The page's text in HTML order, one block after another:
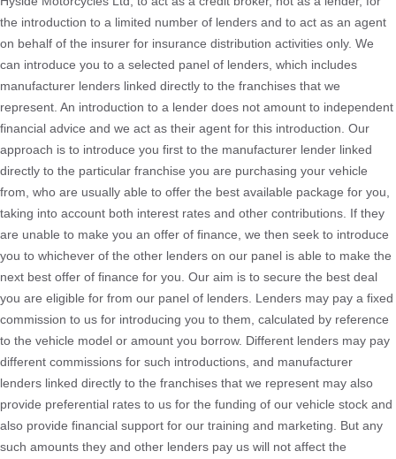
the introduction to a limited number of lenders and to act as an agent
on behalf of the insurer for insurance distribution activities only. We
can introduce you to a selected panel of lenders, which includes
manufacturer lenders linked directly to the franchises that we
represent. An introduction to a lender does not amount to independent
financial advice and we act as their agent for this introduction. Our
approach is to introduce you first to the manufacturer lender linked
directly to the particular franchise you are purchasing your vehicle
from, who are usually able to offer the best available package for you,
taking into account both interest rates and other contributions. If they
are unable to make you an offer of finance, we then seek to introduce
you to whichever of the other lenders on our panel is able to make the
next best offer of finance for you. Our aim is to secure the best deal
you are eligible for from our panel of lenders. Lenders may pay a fixed
commission to us for introducing you to them, calculated by reference
to the vehicle model or amount you borrow. Different lenders may pay
different commissions for such introductions, and manufacturer
lenders linked directly to the franchises that we represent may also
provide preferential rates to us for the funding of our vehicle stock and
also provide financial support for our training and marketing. But any
such amounts they and other lenders pay us will not affect the